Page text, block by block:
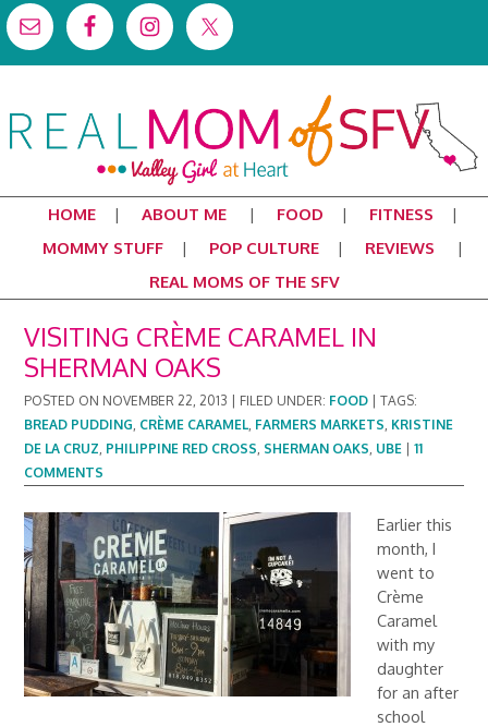
HOME ABOUT ME FOOD
FITNESS
MOMMY STUFF
POP CULTURE
REVIEWS
REAL MOMS OF THE SFV
VISITING CRÈME CARAMEL IN
SHERMAN OAKS
POSTED ON NOVEMBER 22, 2013 FILED UNDER: FOOD |TAGS:
BREAD PUDDING, CRÈME CARAMEL, FARMERS MARKETS, KRISTINE
DE LA CRUZ, PHILIPPINE RED CROSS, SHERMAN OAKS, UBE |11
COMMENTS
Earlier this
month, I
went to
Crème
Caramel
with my
daughter
for an after
school